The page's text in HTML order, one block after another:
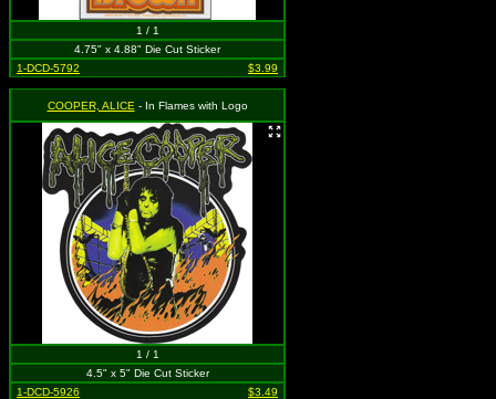
1 / 1
4.75" x 4.88" Die Cut Sticker
1-DCD-5792
$3.99
COOPER, ALICE - In Flames with Logo
1 / 1
4.5" x 5" Die Cut Sticker
1-DCD-5926
$3.49